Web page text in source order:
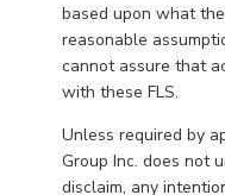
based upon what
reasonable
cannot assure that
with these FLS.
Unless required by
Group Inc. does not
disclaim, any